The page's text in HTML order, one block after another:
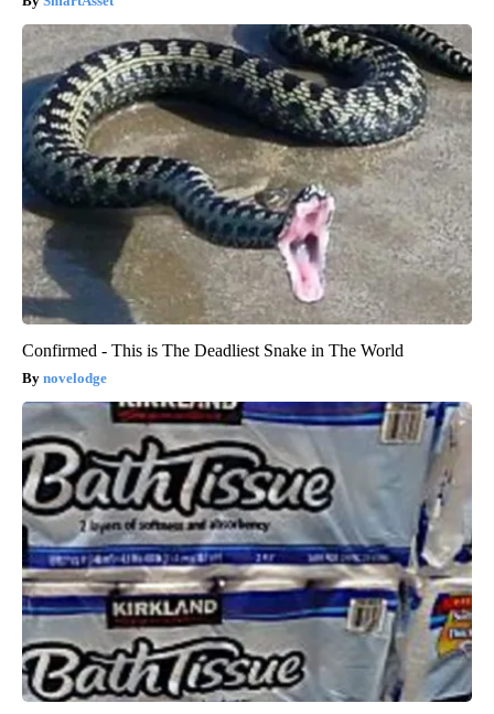
Confirmed - This is The Deadliest Snake in The World
novelodge